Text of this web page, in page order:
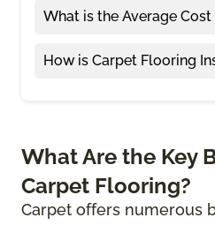
What is the Average Cost
How is Carpet Flooring
What Are the Key
Carpet Flooring?
Carpet offers numerous